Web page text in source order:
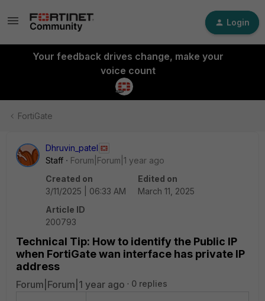
Login
Your feedback drives change, make your
voice count
FortiGate
Dhruvin_patel
Staff
Forum|Forum|1 year ago
Created on
3/11/2025 | 06:33 AM
Edited on
March 11, 2025
Article ID
200793
Technical Tip: How to identify the Public IP
when FortiGate wan interface has private IP
address
Forum|Forum|1 year ago 0 replies